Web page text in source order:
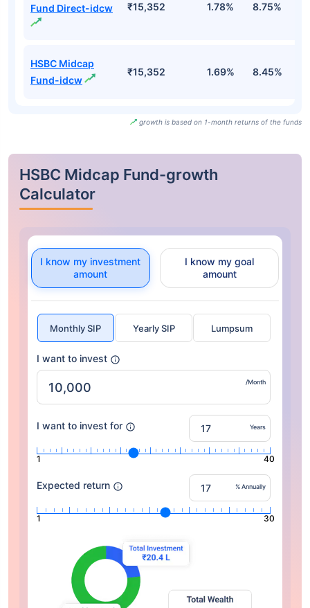
Fund Direct-idcw
₹15,352 1.78% 8.75%
HSBC Midcap
Fund-idcw
₹15,352 1.69% 8.45%
growth is based on 1-month returns of the funds
HSBC Midcap Fund-growth
Calculator
I know my investment
amount
I know my goal
amount
Monthly SIP Yearly SIP Lumpsum
I want to invest
/Month
I want to invest for Years
1 40
Expected return % Annually
1 30